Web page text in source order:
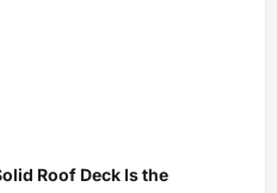
Roof Deck Is the